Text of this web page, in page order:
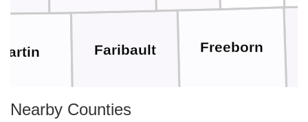
Freeborn
Faribault
Nearby Counties